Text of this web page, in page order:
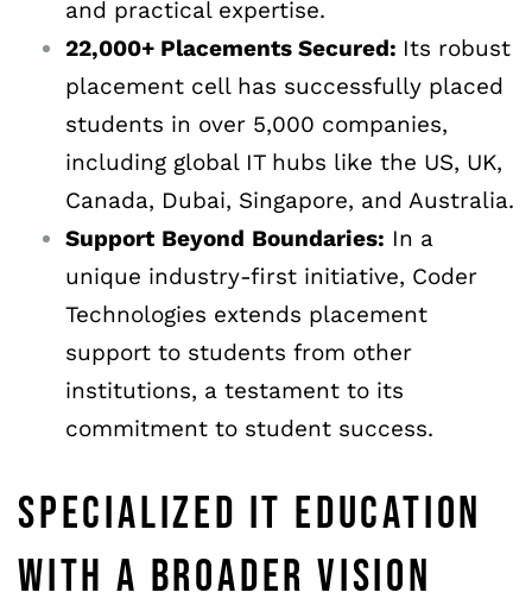
and practical expertise.
22,000+ Placements Secured: Its robust
placement cell has successfully placed
students in over 5,000 companies,
including global IT hubs like the US, UK,
Canada, Dubai, Singapore, and Australia.
Support Beyond Boundaries: In a
unique industry-first initiative, Coder
Technologies extends placement
support to students from other
institutions, a testament to its
commitment to student success.
SPECIALIZED IT EDUCATION
WITH A BROADER VISION